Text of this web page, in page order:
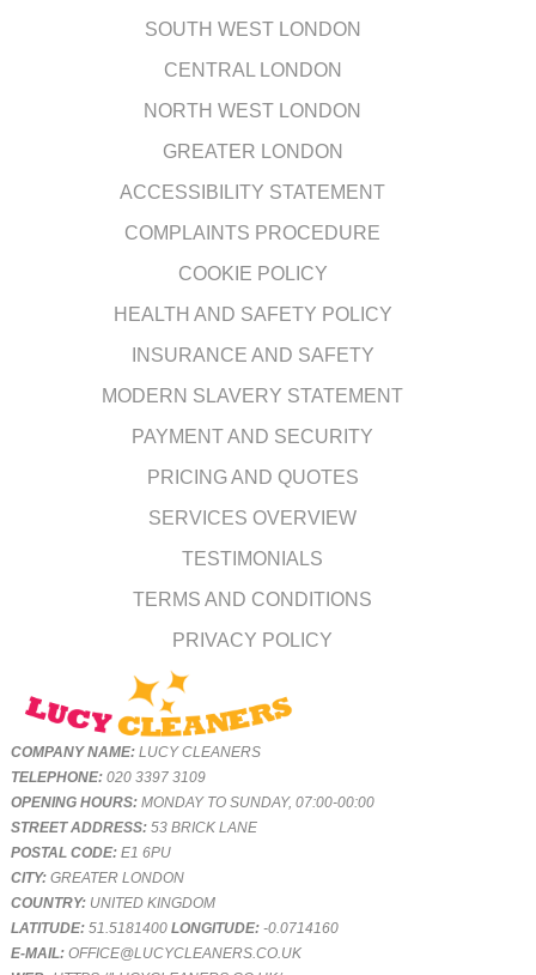
SOUTH WEST LONDON
CENTRAL LONDON
NORTH WEST LONDON
GREATER LONDON
ACCESSIBILITY STATEMENT
COMPLAINTS PROCEDURE
COOKIE POLICY
HEALTH AND SAFETY POLICY
INSURANCE AND SAFETY
MODERN SLAVERY STATEMENT
PAYMENT AND SECURITY
PRICING AND QUOTES
SERVICES OVERVIEW
TESTIMONIALS
TERMS AND CONDITIONS
PRIVACY POLICY
COMPANY NAME:LUCY CLEANERS
TELEPHONE:020 3397 3109
OPENING HOURS:MONDAY TO SUNDAY, 07:00-00:00
STREET ADDRESS:53 BRICK LANE
POSTAL CODE:E1 6PU
CITY:GREATER LONDON
COUNTRY: UNITED KINGDOM
LATITUDE:51.5181400LONGITUDE:-0.0714160
E-MAIL:OFFICE@LUCYCLEANERS.CO.UK